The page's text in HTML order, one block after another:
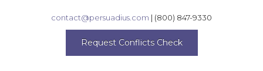
contact@persuadius.com | (800) 847-9330
Request Conflicts Check